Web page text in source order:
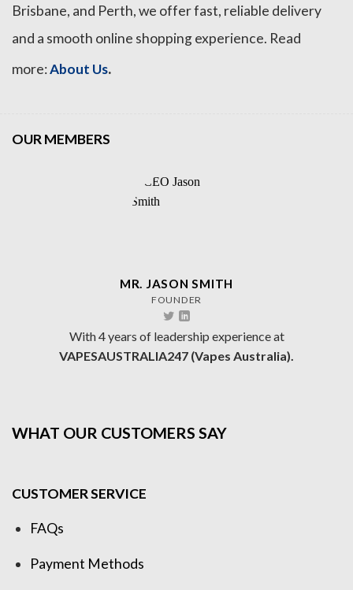
Brisbane, and Perth, we offer fast, reliable delivery
and a smooth online shopping experience. Read
more:About Us.
OUR MEMBERS
MR. JASON SMITH
FOUNDER
With 4 years of leadership experience at
VAPESAUSTRALIA247 (Vapes Australia).
WHAT OUR CUSTOMERS SAY
CUSTOMER SERVICE
FAQs
Payment Methods